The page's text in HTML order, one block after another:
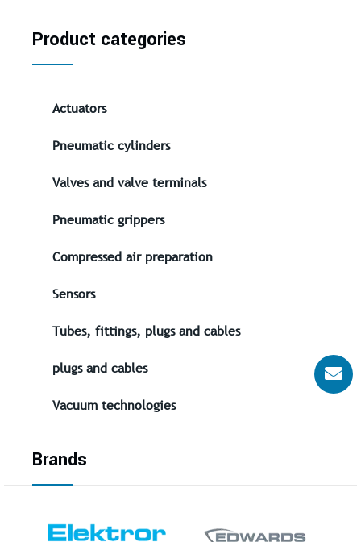
Product categories
Actuators
Pneumatic cylinders
Valves and valve terminals
Pneumatic grippers
Compressed air preparation
Sensors
Tubes, fittings, plugs and cables
plugs and cables
Vacuum technologies
Brands